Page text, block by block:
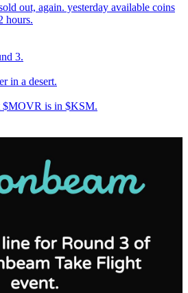
out, again. yesterday available coins
hours.
3.
in a desert.
is in $KSM.